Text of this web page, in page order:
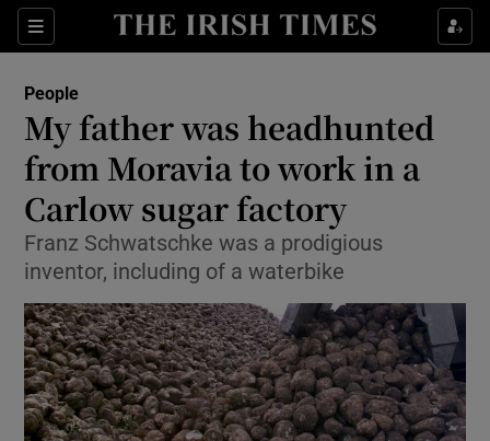
Sections
Show Culture sub sections
Show Technology sub sections
People
My father was headhunted
from Moravia to work in a
Carlow sugar factory
Franz Schwatschke was a prodigious
inventor, including of a waterbike